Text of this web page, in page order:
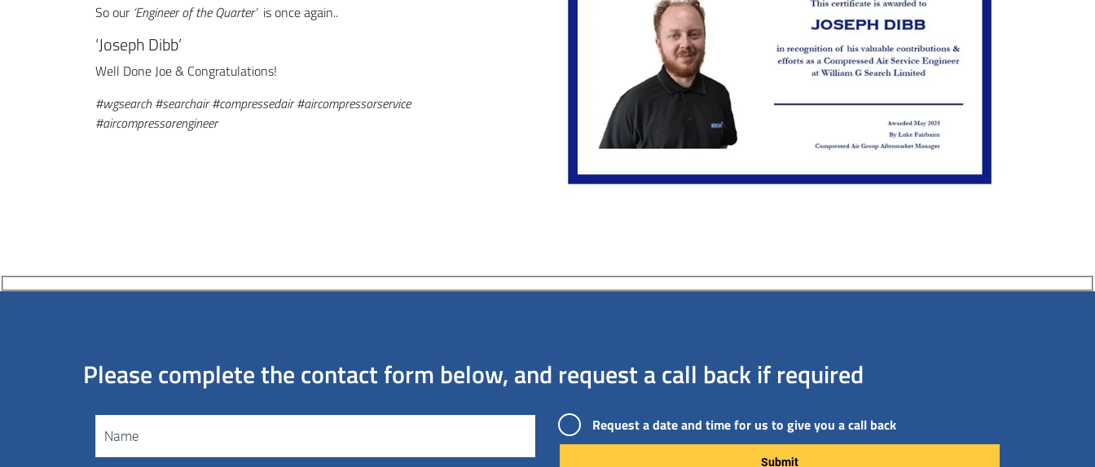
So our ‘Engineer of the Quarter’is once again..
‘Joseph Dibb’
Well Done Joe & Congratulations!
#wgsearch #searchair#compressedair#aircompressorservice
#aircompressorengineer
Please complete the contact form below, and request a call back if required
Request a date and time for us to give you a call back